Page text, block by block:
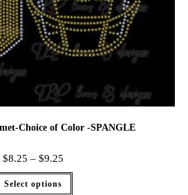
Choice of Color -SPANGLE
$8.25 – $9.25
Select options